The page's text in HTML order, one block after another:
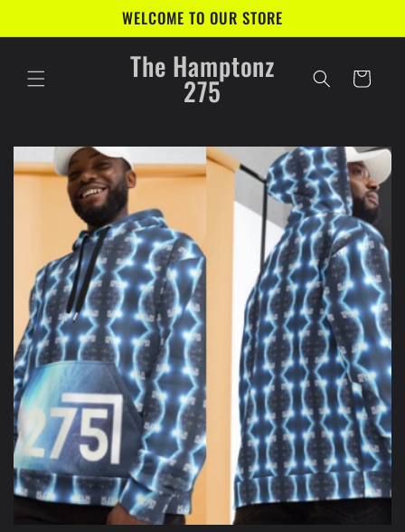
WELCOME TO OUR STORE
The Hamptonz
275 Cart